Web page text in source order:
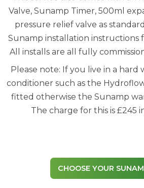
Valve, Sunamp Timer, 500ml
pressure relief valve as
Sunamp installation instructions
All installs are all fully
Please note: If you live in a hard
conditioner such as the
fitted otherwise the Sunamp
The charge for this is £245
CHOOSE YOUR